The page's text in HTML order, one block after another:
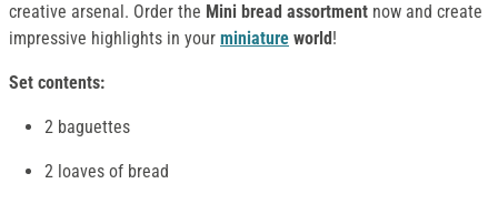
creative arsenal. Order the Mini bread assortment now and create
impressive highlights in your miniature world!
Set contents:
2 baguettes
2 loaves of bread